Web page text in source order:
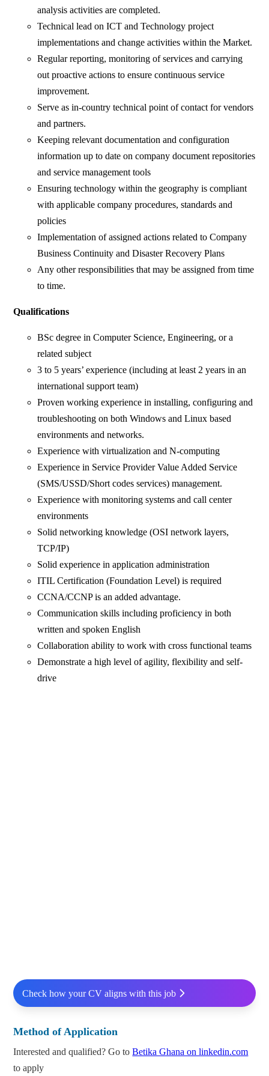
analysis activities are completed.
Technical lead on ICT and Technology project
implementations and change activities within the Market.
Regular reporting, monitoring of services and carrying
out proactive actions to ensure continuous service
improvement.
Serve as in-country technical point of contact for vendors
and partners.
Keeping relevant documentation and configuration
information up to date on company document repositories
and service management tools
Ensuring technology within the geography is compliant
with applicable company procedures, standards and
policies
Implementation of assigned actions related to Company
Business Continuity and Disaster Recovery Plans
Any other responsibilities that may be assigned from time
to time.
Qualifications
BSc degree in Computer Science, Engineering, or a
related subject
3 to 5 years’ experience (including at least 2 years in an
international support team)
Proven working experience in installing, configuring and
troubleshooting on both Windows and Linux based
environments and networks.
Experience with virtualization and N-computing
Experience in Service Provider Value Added Service
(SMS/USSD/Short codes services) management.
Experience with monitoring systems and call center
environments
Solid networking knowledge (OSI network layers,
TCP/IP)
Solid experience in application administration
ITIL Certification (Foundation Level) is required
CCNA/CCNP is an added advantage.
Communication skills including proficiency in both
written and spoken English
Collaboration ability to work with cross functional teams
Demonstrate a high level of agility, flexibility and self-
drive
Check how your CV aligns with this job
Method of Application
Interested and qualified? Go toBetika Ghana on linkedin.com
to apply